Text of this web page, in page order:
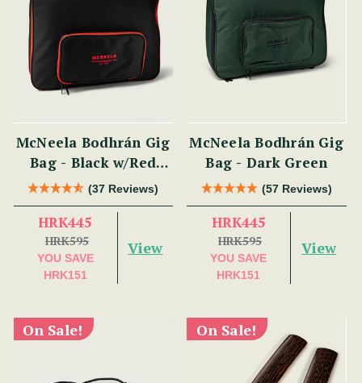
McNeela Bodhrán Gig
Bag - Black w/Red
Trim
(37 Reviews)
HRK445
HRK595
YOU SAVE
HRK151
View
McNeela Bodhrán Gig
Bag - Dark Green
(57 Reviews)
HRK445
HRK595
YOU SAVE
HRK151
View
On Sale! On Sale!